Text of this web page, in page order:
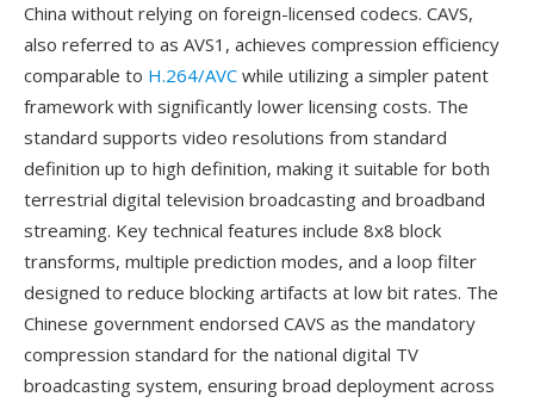
China without relying on foreign-licensed codecs. CAVS,
also referred to as AVS1, achieves compression efficiency
comparable to H.264/AVC while utilizing a simpler patent
framework with significantly lower licensing costs. The
standard supports video resolutions from standard
definition up to high definition, making it suitable for both
terrestrial digital television broadcasting and broadband
streaming. Key technical features include 8x8 block
transforms, multiple prediction modes, and a loop filter
designed to reduce blocking artifacts at low bit rates. The
Chinese government endorsed CAVS as the mandatory
compression standard for the national digital TV
broadcasting system, ensuring broad deployment across